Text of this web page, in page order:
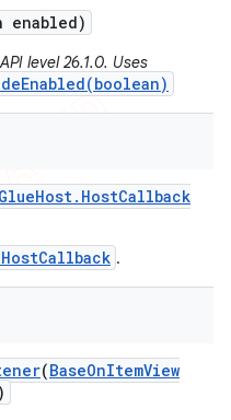
enabled)
level 26.1.0. Uses
GlueHost. HostCallback
.
(BaseOnItemView